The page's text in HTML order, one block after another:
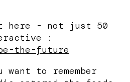
here - not just 50
:
the-future
to remember